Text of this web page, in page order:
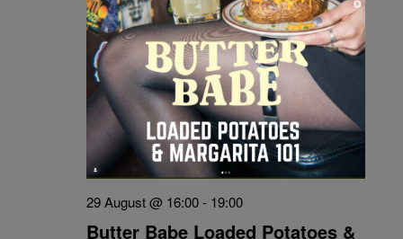
Butter Babe Loaded Potatoes &
29 August @ 16:00- 19:00